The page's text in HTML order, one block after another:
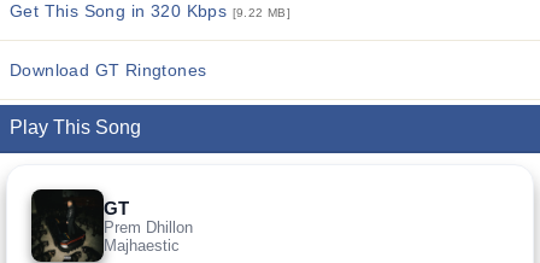
Get This Song in 320 Kbps [9.22 MB]
Download GT Ringtones
Play This Song
GT
Prem Dhillon
Majhaestic